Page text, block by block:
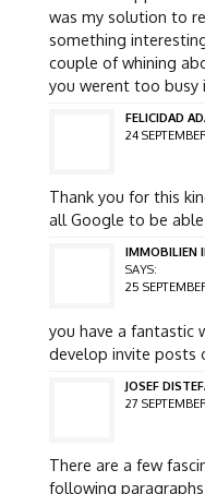
was my solution to
something
couple of whining
you werent too busy
FELICIDAD
24
Thank you for this
all Google to be
IMMOBILIEN
SAYS:
25
you have a fantastic
develop invite posts
JOSEF
27
There are a few
following